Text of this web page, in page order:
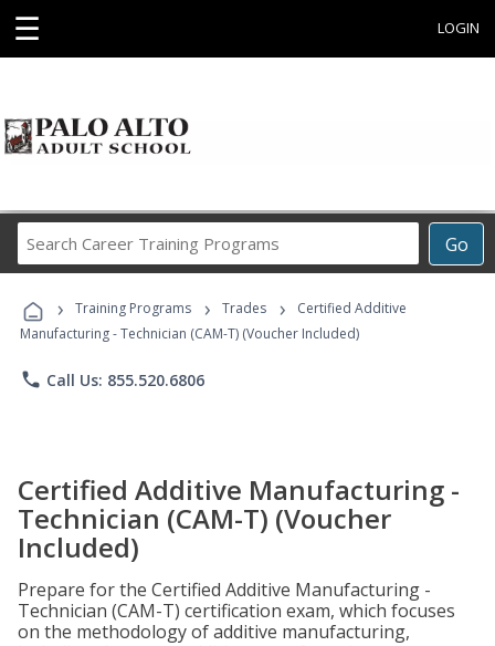
☰ LOGIN
Go
Career
Programs
› Training Programs › Trades ›
Certified Additive
Manufacturing - Technician (CAM-T) (Voucher Included)
phone Call Us: 855.520.6806
Certified Additive Manufacturing -
Technician (CAM-T) (Voucher
Included)
Prepare for the Certified Additive Manufacturing -
Technician (CAM-T) certification exam, which focuses
on the methodology of additive manufacturing,